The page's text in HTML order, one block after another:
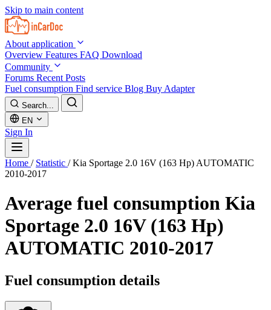
Skip to main content
About application
Overview Features FAQ Download
Community
Forums Recent Posts
Fuel consumption Find service Blog Buy Adapter
Search...
EN
Sign In
Home / Statistic / Kia Sportage 2.0 16V (163 Hp) AUTOMATIC
2010-2017
Average fuel consumption Kia
Sportage 2.0 16V (163 Hp)
AUTOMATIC 2010-2017
Fuel consumption details